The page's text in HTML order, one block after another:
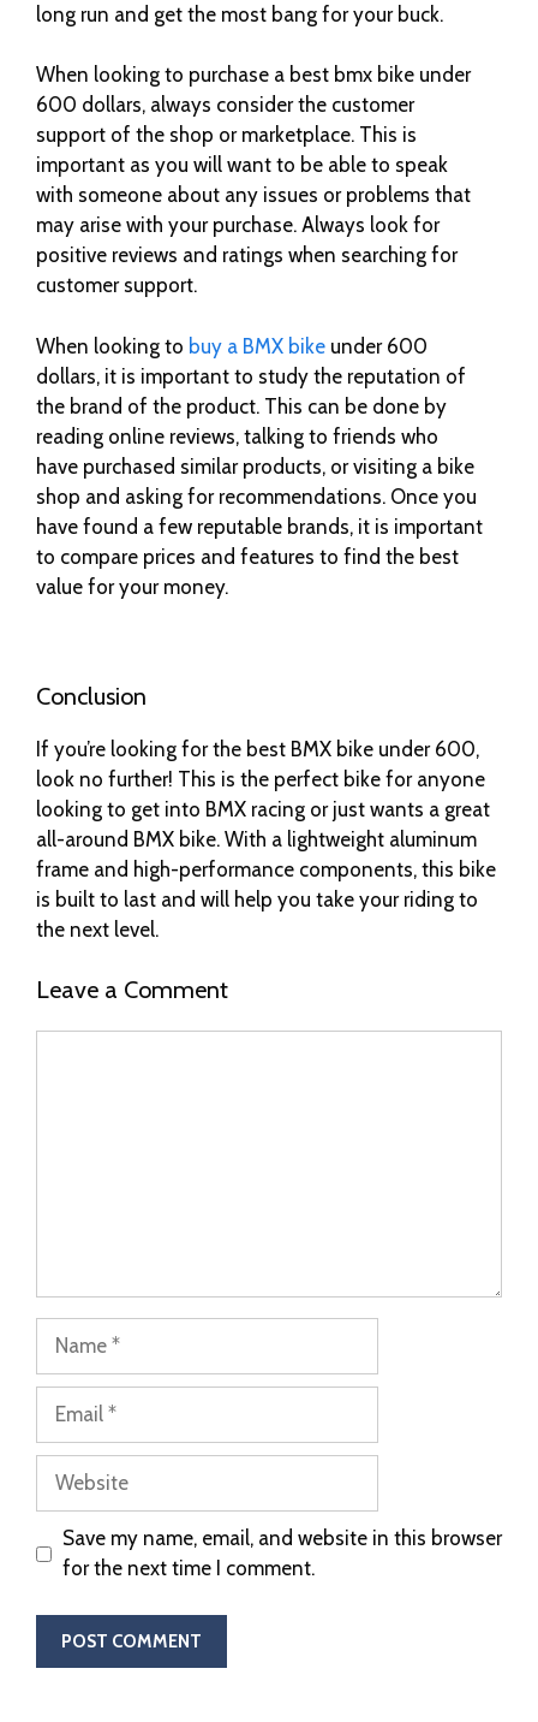
long run and get the most bang for your buck.
When looking to purchase a best bmx bike under
600 dollars, always consider the customer
support of the shop or marketplace. This is
important as you will want to be able to speak
with someone about any issues or problems that
may arise with your purchase. Always look for
positive reviews and ratings when searching for
customer support.
When looking to buy a BMX bike under 600
dollars, it is important to study the reputation of
the brand of the product. This can be done by
reading online reviews, talking to friends who
have purchased similar products, or visiting a bike
shop and asking for recommendations. Once you
have found a few reputable brands, it is important
to compare prices and features to find the best
value for your money.
Conclusion
If you’re looking for the best BMX bike under 600,
look no further! This is the perfect bike for anyone
looking to get into BMX racing or just wants a great
all-around BMX bike. With a lightweight aluminum
frame and high-performance components, this bike
is built to last and will help you take your riding to
the next level.
Leave a Comment
Save my name, email, and website in this browser
for the next time I comment.